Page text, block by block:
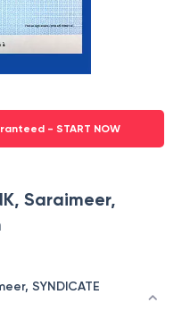
- START NOW
Saraimeer,
SYNDICATE